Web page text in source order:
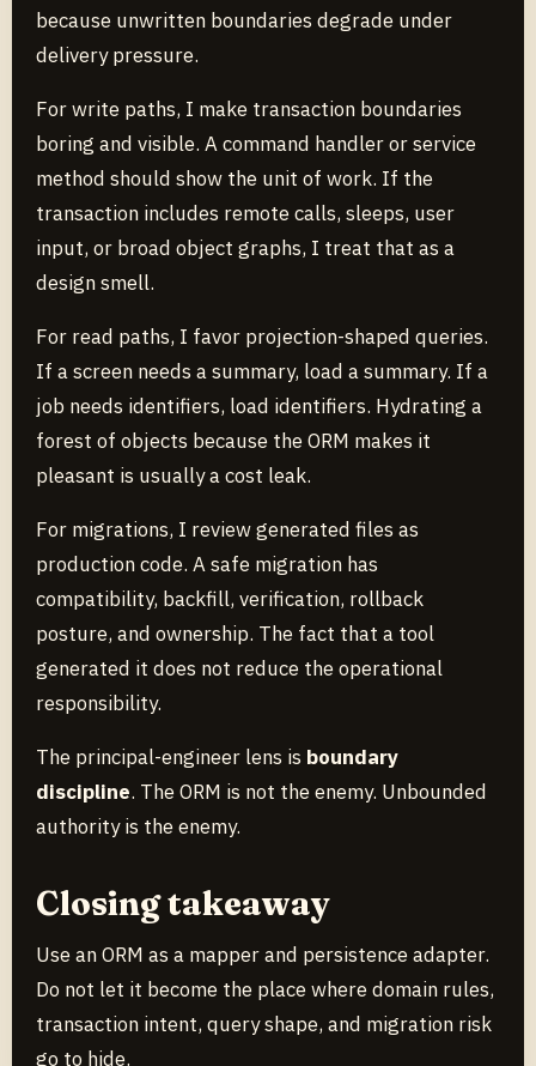
because unwritten boundaries degrade under
delivery pressure.
For write paths, I make transaction boundaries
boring and visible. A command handler or service
method should show the unit of work. If the
transaction includes remote calls, sleeps, user
input, or broad object graphs, I treat that as a
design smell.
For read paths, I favor projection-shaped queries.
If a screen needs a summary, load a summary. If a
job needs identifiers, load identifiers. Hydrating a
forest of objects because the ORM makes it
pleasant is usually a cost leak.
For migrations, I review generated files as
production code. A safe migration has
compatibility, backfill, verification, rollback
posture, and ownership. The fact that a tool
generated it does not reduce the operational
responsibility.
The principal-engineer lens is boundary
discipline. The ORM is not the enemy. Unbounded
authority is the enemy.
Closing takeaway
Use an ORM as a mapper and persistence adapter.
Do not let it become the place where domain rules,
transaction intent, query shape, and migration risk
go to hide.